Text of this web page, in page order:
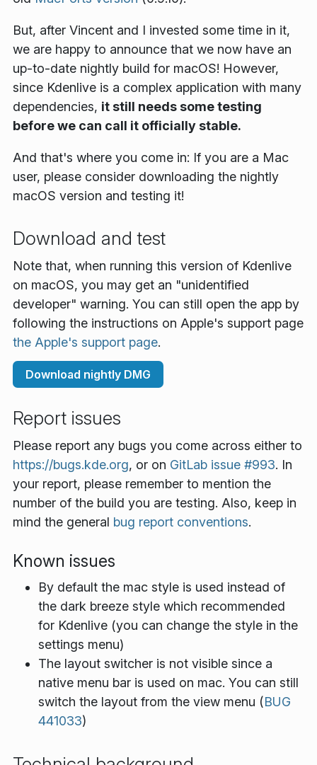
But, after Vincent and I invested some time in it,
we are happy to announce that we now have an
up-to-date nightly build for macOS! However,
since Kdenlive is a complex application with many
dependencies, it still needs some testing
before we can call it officially stable.
And that's where you come in: If you are a Mac
user, please consider downloading the nightly
macOS version and testing it!
Download and test
Note that, when running this version of Kdenlive
on macOS, you may get an "unidentified
developer" warning. You can still open the app by
following the instructions on Apple's support page
the Apple's support page.
Download nightly DMG
Report issues
Please report any bugs you come across either to
https://bugs.kde.org, or on GitLab issue #993. In
your report, please remember to mention the
number of the build you are testing. Also, keep in
mind the general bug report conventions.
Known issues
By default the mac style is used instead of
the dark breeze style which recommended
for Kdenlive (you can change the style in the
settings menu)
The layout switcher is not visible since a
native menu bar is used on mac. You can still
switch the layout from the view menu (BUG
441033)